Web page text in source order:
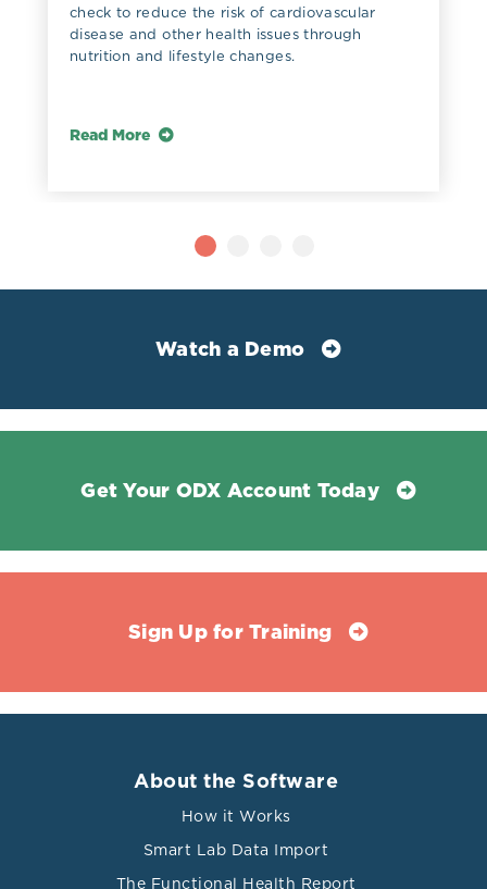
check to reduce the risk of cardiovascular
disease and other health issues through
nutrition and lifestyle changes.
Read More
Watch a Demo
Get Your ODX Account Today
Sign Up for Training
About the Software
How it Works
Smart Lab Data Import
The Functional Health Report